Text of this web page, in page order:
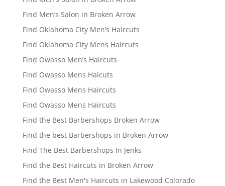
Find Men’s Salon in Broken Arrow
Find Oklahoma City Men’s Haircuts
Find Oklahoma City Mens Haircuts
Find Owasso Men’s Haircuts
Find Owasso Mens Haicuts
Find Owasso Mens Haircuts
Find Owasso Mens Haircuts
Find the Best Barbershops Broken Arrow
Find the best Barbershops in Broken Arrow
Find The Best Barbershops In Jenks
Find the Best Haircuts in Broken Arrow
Find the Best Men's Haircuts in Lakewood Colorado